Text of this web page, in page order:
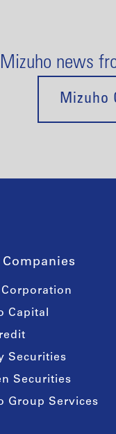
Mizuho news
Mizuho
Capital
Securities
Securities
Group Services